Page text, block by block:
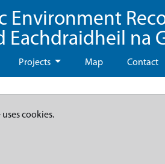
Environment
Eachdraidheil na
Projects Map Contact
cookies.